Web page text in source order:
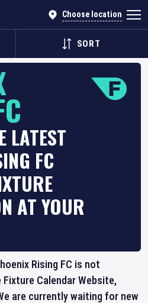
Choose location
SORT
LATEST
FC
AT YOUR
Rising FC is not
Calendar Website,
are currently waiting for new